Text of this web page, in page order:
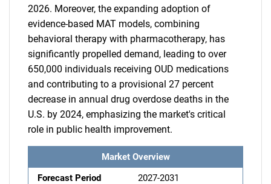
2026. Moreover, the expanding adoption of
evidence-based MAT models, combining
behavioral therapy with pharmacotherapy, has
significantly propelled demand, leading to over
650,000 individuals receiving OUD medications
and contributing to a provisional 27 percent
decrease in annual drug overdose deaths in the
U.S. by 2024, emphasizing the market's critical
role in public health improvement.
Market Overview
Forecast Period
2027-2031